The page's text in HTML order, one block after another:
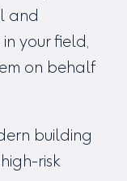
and
your field,
on behalf
building
risk